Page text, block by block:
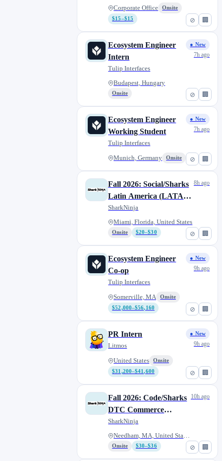
⊘ 🏢
Corporate Office
Onsite
$15–$15
⊘ 🏢
Ecosystem Engineer
Intern
Tulip Interfaces
Budapest, Hungary
Onsite
● New
7h ago
⊘ 🏢
Ecosystem Engineer
Working Student
Tulip Interfaces
Munich, Germany Onsite
● New
7h ago
⊘ 🏢
Fall 2026: Social/Sharks
Latin America (LATAM)
Marketing Co-op
(July/August to
December)
SharkNinja
Miami, Florida, United States
Onsite $20–$30
8h ago
⊘ 🏢
Ecosystem Engineer
Co-op
Tulip Interfaces
Somerville, MA
Onsite
$52,000–$56,160
● New
9h ago
⊘ 🏢
PR Intern
Litmos
United States
Onsite
$31,200–$41,600
● New
9h ago
⊘ 🏢
Fall 2026: Code/Sharks
DTC Commerce
Product Management
Co-op (August through
December 2026)
SharkNinja
Needham, MA, United States
Onsite $30–$36
10h ago